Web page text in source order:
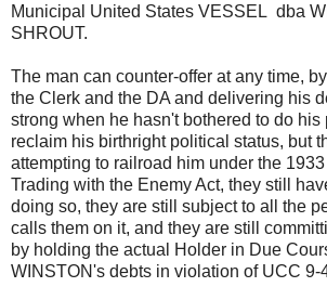
Municipal United States VESSEL dba
SHROUT.
The man can counter-offer at any time,
the Clerk and the DA and delivering his
strong when he hasn't bothered to do his
reclaim his birthright political status, but
attempting to railroad him under the
Trading with the Enemy Act, they still
doing so, they are still subject to all the
calls them on it, and they are still
by holding the actual Holder in Due
WINSTON's debts in violation of UCC 9-